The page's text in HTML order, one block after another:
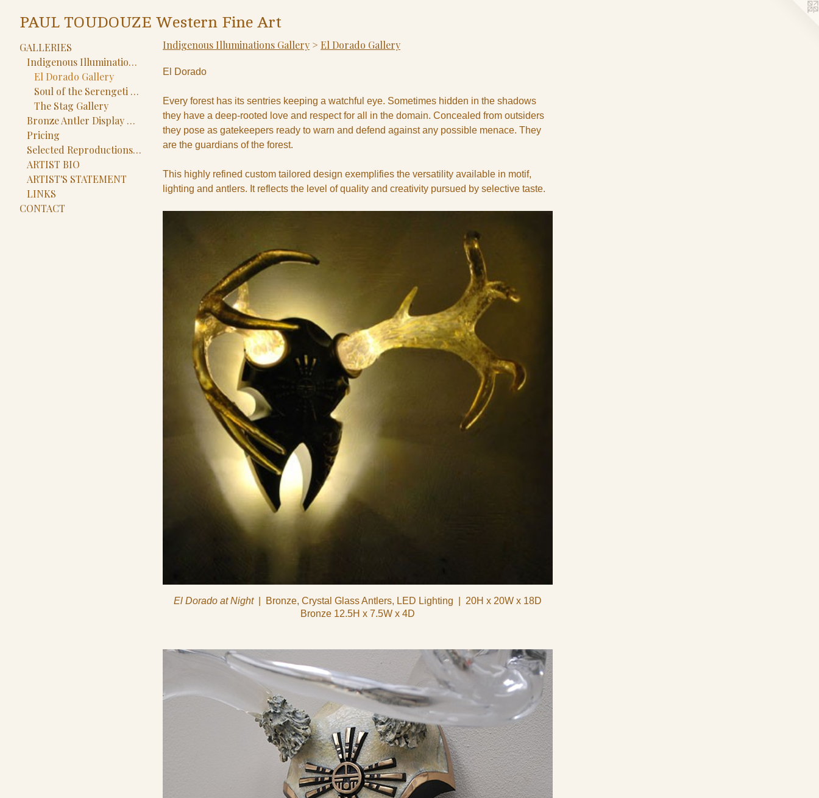
PAUL TOUDOUZE Western Fine Art
GALLERIES
Indigenous Illuminations Gallery
El Dorado Gallery
Soul of the Serengeti Gallery
The Stag Gallery
Bronze Antler Display Gallery
Pricing
Selected Reproductions Gallery
ARTIST BIO
ARTIST'S STATEMENT
LINKS
CONTACT
Indigenous Illuminations Gallery > El Dorado Gallery
El Dorado
Every forest has its sentries keeping a watchful eye. Sometimes hidden in the shadows
they have a deep-rooted love and respect for all in the domain. Concealed from outsiders
they pose as gatekeepers ready to warn and defend against any possible menace. They
are the guardians of the forest.
This highly refined custom tailored design exemplifies the versatility available in motif,
lighting and antlers. It reflects the level of quality and creativity pursued by selective taste.
El Dorado at Night Bronze, Crystal Glass Antlers, LED Lighting
20H x 20W x 18D
Bronze 12.5H x 7.5W x 4D